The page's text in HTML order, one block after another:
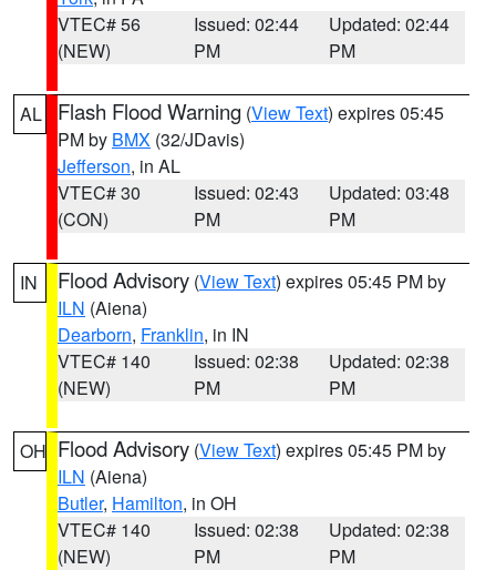
VTEC# 56
(NEW)
Issued: 02:44
PM
Updated: 02:44
PM
AL Flash Flood Warning (View Text) expires 05:45
PM by BMX (32/JDavis)
Jefferson, in AL
VTEC# 30
(CON)
Issued: 02:43
PM
Updated: 03:48
PM
IN Flood Advisory (View Text) expires 05:45 PM by
ILN (Aiena)
Dearborn, Franklin, in IN
VTEC# 140
(NEW)
Issued: 02:38
PM
Updated: 02:38
PM
OH Flood Advisory (View Text) expires 05:45 PM by
ILN (Aiena)
Butler, Hamilton, in OH
VTEC# 140
(NEW)
Issued: 02:38
PM
Updated: 02:38
PM